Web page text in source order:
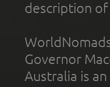
description of
Governor
Australia is